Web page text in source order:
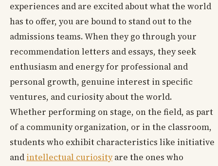
experiences and are excited about what the world
has to offer, you are bound to stand out to the
admissions teams. When they go through your
recommendation letters and essays, they seek
enthusiasm and energy for professional and
personal growth, genuine interest in specific
ventures, and curiosity about the world.
Whether performing on stage, on the field, as part
of a community organization, or in the classroom,
students who exhibit characteristics like initiative
and intellectual curiosityare the ones who